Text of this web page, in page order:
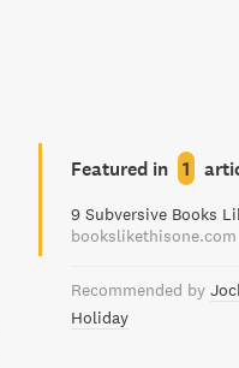
Featured in 1
bookslikethisone.com
Recommended by
Holiday